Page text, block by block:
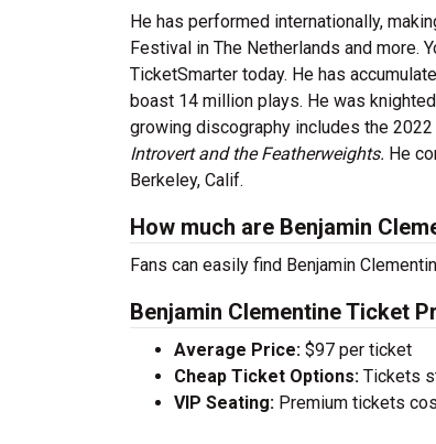
He has performed internationally,
Festival in The Netherlands and more.
TicketSmarter today. He has
boast 14 million plays. He was
growing discography includes the 2022
Introvert and the Featherweights. He
Berkeley, Calif.
How much are Benjamin
Fans can easily find Benjamin
Benjamin Clementine Ticket
Average Price: $97 per ticket
Cheap Ticket Options: Tickets
VIP Seating: Premium tickets